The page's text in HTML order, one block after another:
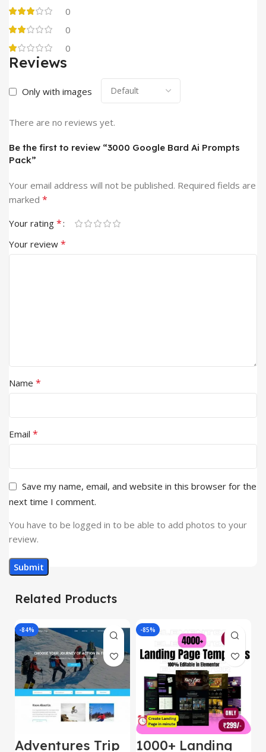
0
0
0
Reviews
Only with images
There are no reviews yet.
Be the first to review “3000 Google Bard Ai Prompts
Pack”
Your email address will not be published. Required fields are
marked *
Your rating *
Your review *
Name *
Email *
Save my name, email, and website in this browser for the
next time I comment.
You have to be logged in to be able to add photos to your
review.
Related Products
-84%
Adventures Trip
-85%
1000+ Landing